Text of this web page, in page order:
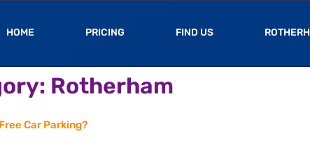
HOME PRICING FIND US
Rotherham
Car Parking?